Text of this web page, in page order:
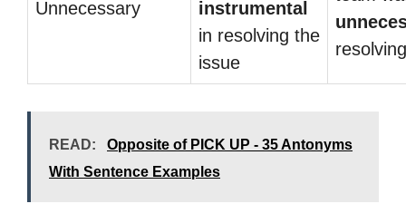
Unnecessary
instrumental
in resolving the
issue
READ:
Opposite of PICK UP - 35 Antonyms
With Sentence Examples